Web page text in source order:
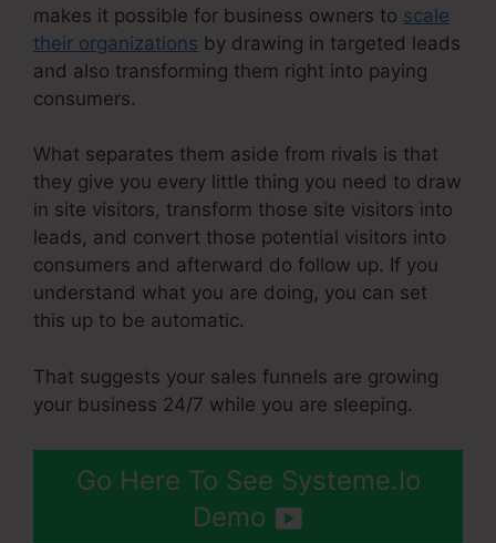
makes it possible for business owners to scale
their organizations by drawing in targeted leads
and also transforming them right into paying
consumers.
What separates them aside from rivals is that
they give you every little thing you need to draw
in site visitors, transform those site visitors into
leads, and convert those potential visitors into
consumers and afterward do follow up. If you
understand what you are doing, you can set
this up to be automatic.
That suggests your sales funnels are growing
your business 24/7 while you are sleeping.
Go Here To See Systeme.Io
Demo